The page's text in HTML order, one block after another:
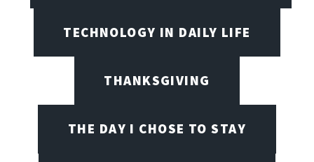
TECHNOLOGY IN DAILY LIFE
THANKSGIVING
THE DAY I CHOSE TO STAY